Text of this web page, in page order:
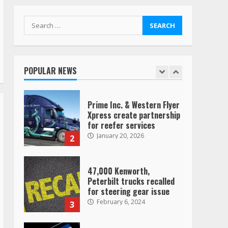
Search
for:
POPULAR NEWS
August 4, 2023
1
Saia-owned LinkEx, begins
operating as ‘Saia
2
Prime Inc. & Western Flyer
Xpress create partnership
for reefer services
January 20, 2026
3
47,000 Kenworth,
Peterbilt trucks recalled
for steering gear issue
February 6, 2024